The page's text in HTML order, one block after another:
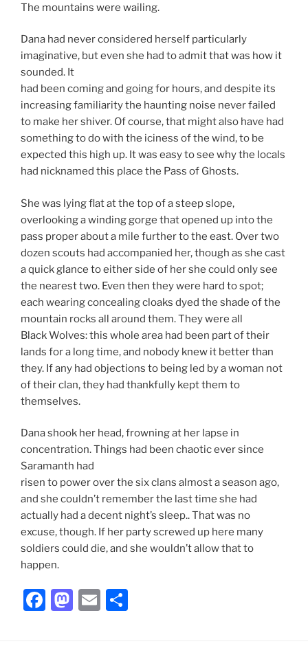
The mountains were wailing.
Dana had never considered herself particularly
imaginative, but even she had to admit that was how it
sounded. It
had been coming and going for hours, and despite its
increasing familiarity the haunting noise never failed
to make her shiver. Of course, that might also have had
something to do with the iciness of the wind, to be
expected this high up. It was easy to see why the locals
had nicknamed this place the Pass of Ghosts.
She was lying flat at the top of a steep slope,
overlooking a winding gorge that opened up into the
pass proper about a mile further to the east. Over two
dozen scouts had accompanied her, though as she cast
a quick glance to either side of her she could only see
the nearest two. Even then they were hard to spot;
each wearing concealing cloaks dyed the shade of the
mountain rocks all around them. They were all
Black Wolves: this whole area had been part of their
lands for a long time, and nobody knew it better than
they. If any had objections to being led by a woman not
of their clan, they had thankfully kept them to
themselves.
Dana shook her head, frowning at her lapse in
concentration. Things had been chaotic ever since
Saramanth had
risen to power over the six clans almost a season ago,
and she couldn’t remember the last time she had
actually had a decent night’s sleep.. That was no
excuse, though. If her party screwed up here many
soldiers could die, and she wouldn’t allow that to
happen.
F
M E